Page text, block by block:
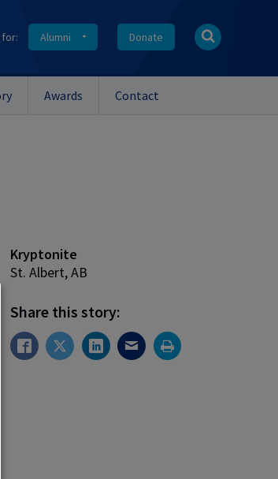
Alumni Donate
Awards Contact
Kryptonite
St. Albert, AB
Share this story: